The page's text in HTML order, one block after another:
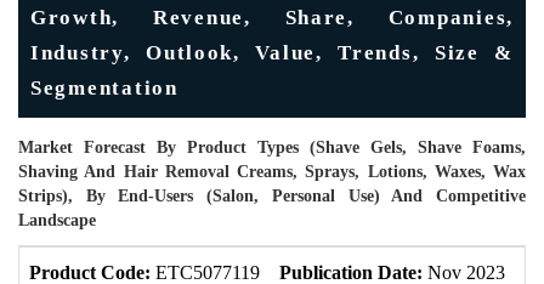
Growth, Revenue, Share, Companies,
Industry, Outlook, Value, Trends, Size &
Segmentation
Market Forecast By Product Types (Shave Gels, Shave Foams,
Shaving And Hair Removal Creams, Sprays, Lotions, Waxes, Wax
Strips), By End-Users (Salon, Personal Use) And Competitive
Landscape
Product Code: ETC5077119 Publication Date: Nov 2023